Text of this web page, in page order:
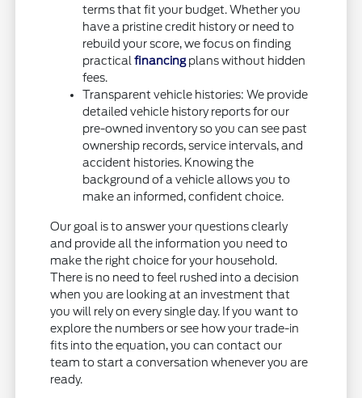
terms that fit your budget. Whether you
have a pristine credit history or need to
rebuild your score, we focus on finding
practicalfinancing plans without hidden
fees.
Transparent vehicle histories: We provide
detailed vehicle history reports for our
pre-owned inventory so you can see past
ownership records, service intervals, and
accident histories. Knowing the
background of a vehicle allows you to
make an informed, confident choice.
Our goal is to answer your questions clearly
and provide all the information you need to
make the right choice for your household.
There is no need to feel rushed into a decision
when you are looking at an investment that
you will rely on every single day. If you want to
explore the numbers or see how your trade-in
fits into the equation, you can contact our
team to start a conversation whenever you are
ready.